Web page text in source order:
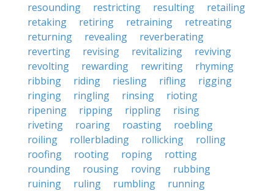
resounding restricting resulting
retailing
retaking
retiring retraining
retreating
returning
revealing
reverberating
reverting
revising revitalizing
reviving
revolting
rewarding rewriting
rhyming
ribbing
riding riesling rifling
rigging
ringing
ringling rinsing
rioting
ripening
ripping rippling
rising
riveting
roaring roasting
roebling
roiling
rollerblading rollicking
rolling
roofing
rooting roping
rotting
rounding
rousing roving
rubbing
ruining
ruling rumbling
running